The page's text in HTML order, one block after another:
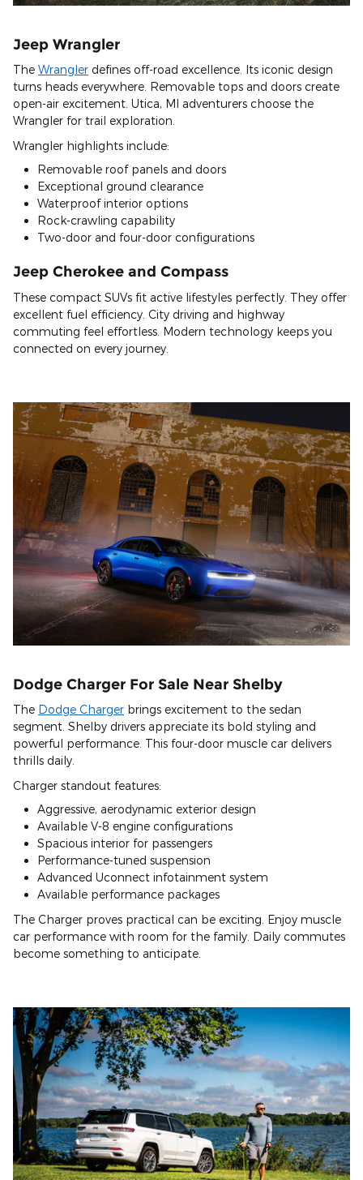
Jeep Wrangler
The Wrangler defines off-road excellence. Its iconic design
turns heads everywhere. Removable tops and doors create
open-air excitement. Utica, MI adventurers choose the
Wrangler for trail exploration.
Wrangler highlights include:
Removable roof panels and doors
Exceptional ground clearance
Waterproof interior options
Rock-crawling capability
Two-door and four-door configurations
Jeep Cherokee and Compass
These compact SUVs fit active lifestyles perfectly. They offer
excellent fuel efficiency. City driving and highway
commuting feel effortless. Modern technology keeps you
connected on every journey.
Dodge Charger For Sale Near Shelby
The Dodge Charger brings excitement to the sedan
segment. Shelby drivers appreciate its bold styling and
powerful performance. This four-door muscle car delivers
thrills daily.
Charger standout features:
Aggressive, aerodynamic exterior design
Available V-8 engine configurations
Spacious interior for passengers
Performance-tuned suspension
Advanced Uconnect infotainment system
Available performance packages
The Charger proves practical can be exciting. Enjoy muscle
car performance with room for the family. Daily commutes
become something to anticipate.